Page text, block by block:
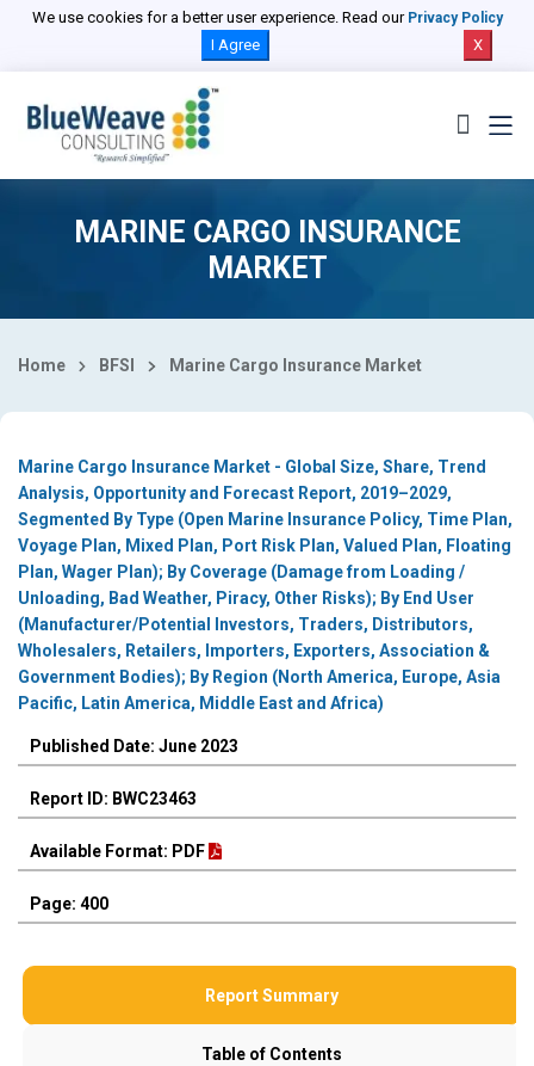
We use cookies for a better user experience. Read our Privacy Policy
I Agree X
MARINE CARGO INSURANCE
MARKET
Home BFSI Marine Cargo Insurance Market
Marine Cargo Insurance Market - Global Size, Share, Trend
Analysis, Opportunity and Forecast Report, 2019–2029,
Segmented By Type (Open Marine Insurance Policy, Time Plan,
Voyage Plan, Mixed Plan, Port Risk Plan, Valued Plan, Floating
Plan, Wager Plan); By Coverage (Damage from Loading /
Unloading, Bad Weather, Piracy, Other Risks); By End User
(Manufacturer/Potential Investors, Traders, Distributors,
Wholesalers, Retailers, Importers, Exporters, Association &
Government Bodies); By Region (North America, Europe, Asia
Pacific, Latin America, Middle East and Africa)
Published Date: June 2023
Report ID: BWC23463
Available Format: PDF
Page: 400
Report Summary
Table of Contents
Select Country